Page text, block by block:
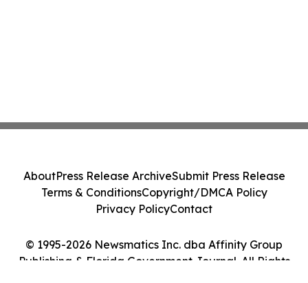
© 1995-2026 Newsmatics Inc. dba Affinity Group
Publishing & Florida Government Journal. All Rights
AboutPress Release ArchiveSubmit Press Release
Terms & ConditionsCopyright/DMCA Policy
Privacy PolicyContact